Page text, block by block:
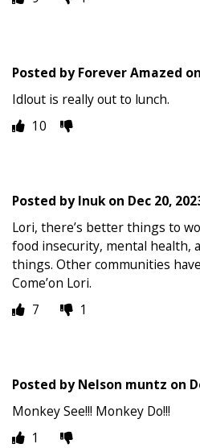
Posted byForever Amazed on
Idlout is really out to lunch.
10
Posted byInukon Dec 20,
Lori, there’s better things to
food insecurity, mental health,
things. Other communities
Come’on Lori.
7
1
Posted byNelson muntz on
Monkey See!!! Monkey Do!!!
1